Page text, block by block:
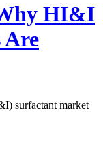
HI&I
Are
surfactant market